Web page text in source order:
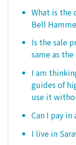
What is the
Bell
Is the sale
same as
I am
guides of
use it
Can I pay in
I live in